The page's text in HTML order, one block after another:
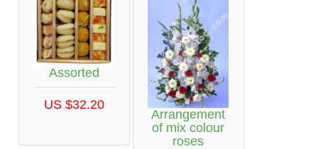
Assorted
US $32.20
Arrangement
of mix colour
roses